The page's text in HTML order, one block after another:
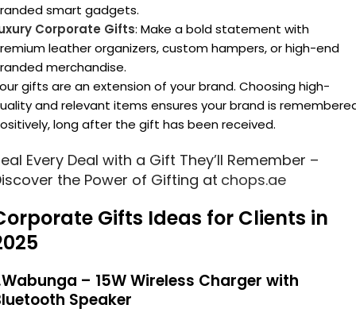
smart gadgets.
Corporate Gifts: Make a bold statement with
leather organizers, custom hampers, or high-end
merchandise.
gifts are an extension of your brand. Choosing high-
and relevant items ensures your brand is
long after the gift has been received.
Every Deal with a Gift They’ll Remember –
the Power of Gifting at chops.ae
Gifts Ideas for Clients in
– 15W Wireless Charger with
Speaker